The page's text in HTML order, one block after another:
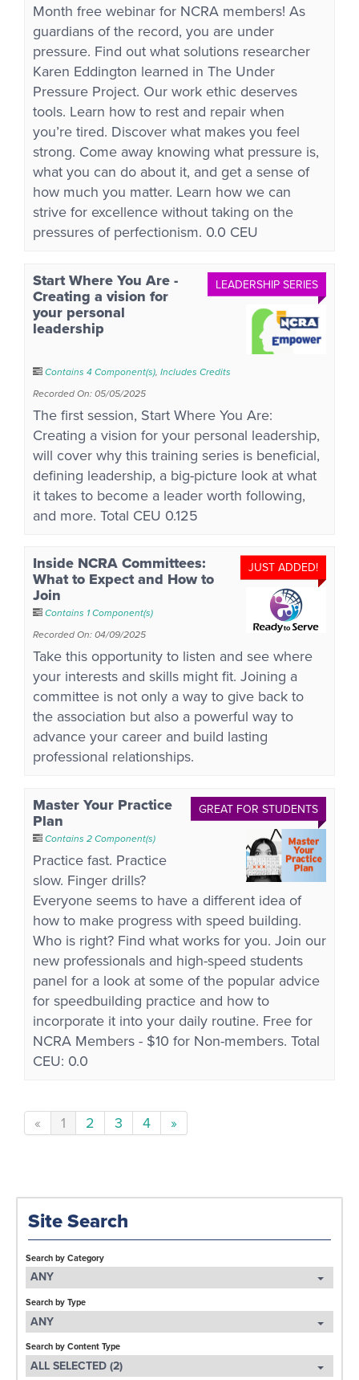
Month free webinar for NCRA members! As
guardians of the record, you are under
pressure. Find out what solutions researcher
Karen Eddington learned in The Under
Pressure Project. Our work ethic deserves
tools. Learn how to rest and repair when
you’re tired. Discover what makes you feel
strong. Come away knowing what pressure is,
what you can do about it, and get a sense of
how much you matter. Learn how we can
strive for excellence without taking on the
pressures of perfectionism. 0.0 CEU
LEADERSHIP SERIES
Start Where You Are -
Creating a vision for
your personal
leadership
Contains 4 Component(s), Includes Credits
Recorded On: 05/05/2025
The first session, Start Where You Are:
Creating a vision for your personal leadership,
will cover why this training series is beneficial,
defining leadership, a big-picture look at what
it takes to become a leader worth following,
and more. Total CEU 0.125
JUST ADDED!
Inside NCRA Committees:
What to Expect and How to
Join
Contains 1 Component(s)
Recorded On: 04/09/2025
Take this opportunity to listen and see where
your interests and skills might fit. Joining a
committee is not only a way to give back to
the association but also a powerful way to
advance your career and build lasting
professional relationships.
GREAT FOR STUDENTS
Master Your Practice
Plan
Contains 2 Component(s)
Practice fast. Practice
slow. Finger drills?
Everyone seems to have a different idea of
how to make progress with speed building.
Who is right? Find what works for you. Join our
new professionals and high-speed students
panel for a look at some of the popular advice
for speedbuilding practice and how to
incorporate it into your daily routine. Free for
NCRA Members - $10 for Non-members. Total
CEU: 0.0
« 1 2 3 4 »
Site Search
Search by Category
ANY
Search by Type
ANY
Search by Content Type
ALL SELECTED (2)